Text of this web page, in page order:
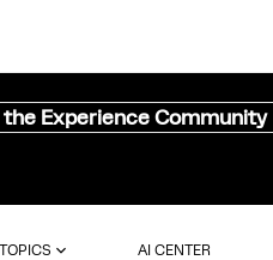
Experience Community
TOPICS AI CENTER